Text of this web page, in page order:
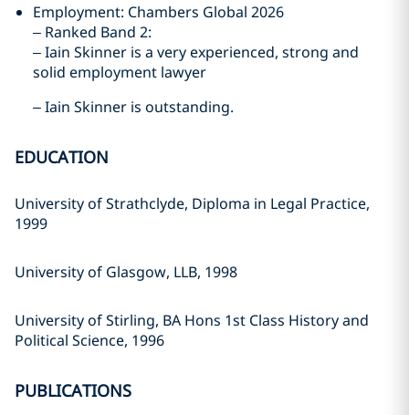
Employment: Chambers Global 2026
– Ranked Band 2:
– Iain Skinner is a very experienced, strong and
solid employment lawyer
– Iain Skinner is outstanding.
EDUCATION
University of Strathclyde, Diploma in Legal Practice,
1999
University of Glasgow, LLB, 1998
University of Stirling, BA Hons 1st Class History and
Political Science, 1996
PUBLICATIONS